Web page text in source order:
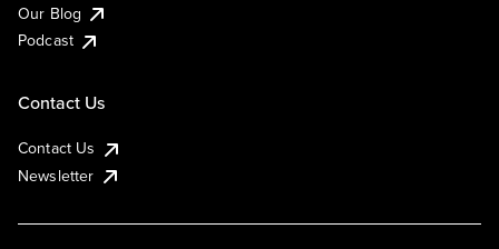
Our Blog
Podcast
Contact Us
Contact Us
Newsletter